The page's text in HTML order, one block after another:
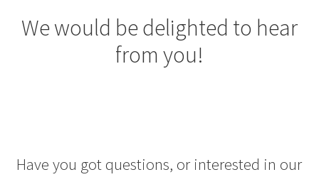
Wall Decor
child
Contact Us
We would be delighted to hear
from you!
Have you got questions, or interested in our